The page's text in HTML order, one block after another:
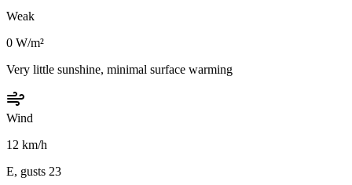
Weak
0 W/m²
Very little sunshine, minimal surface warming
Wind
12 km/h
E, gusts 23